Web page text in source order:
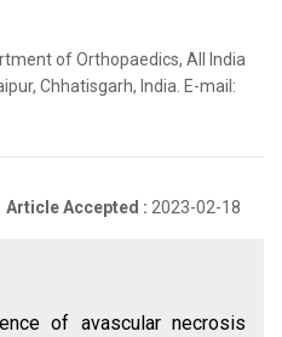
of Orthopaedics, All India
Chhatisgarh, India. E-mail:
Article Accepted : 2023-02-18
of avascular necrosis